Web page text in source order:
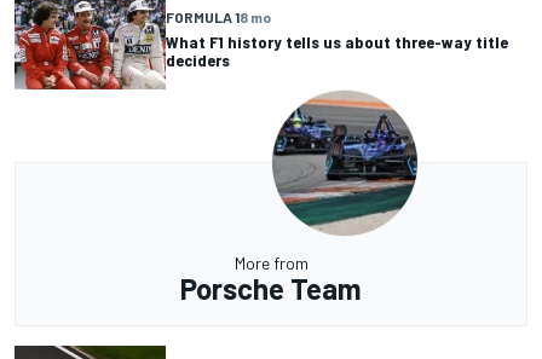
FORMULA 18 mo
What F1 history tells us about three-way title
deciders
More from
Porsche Team